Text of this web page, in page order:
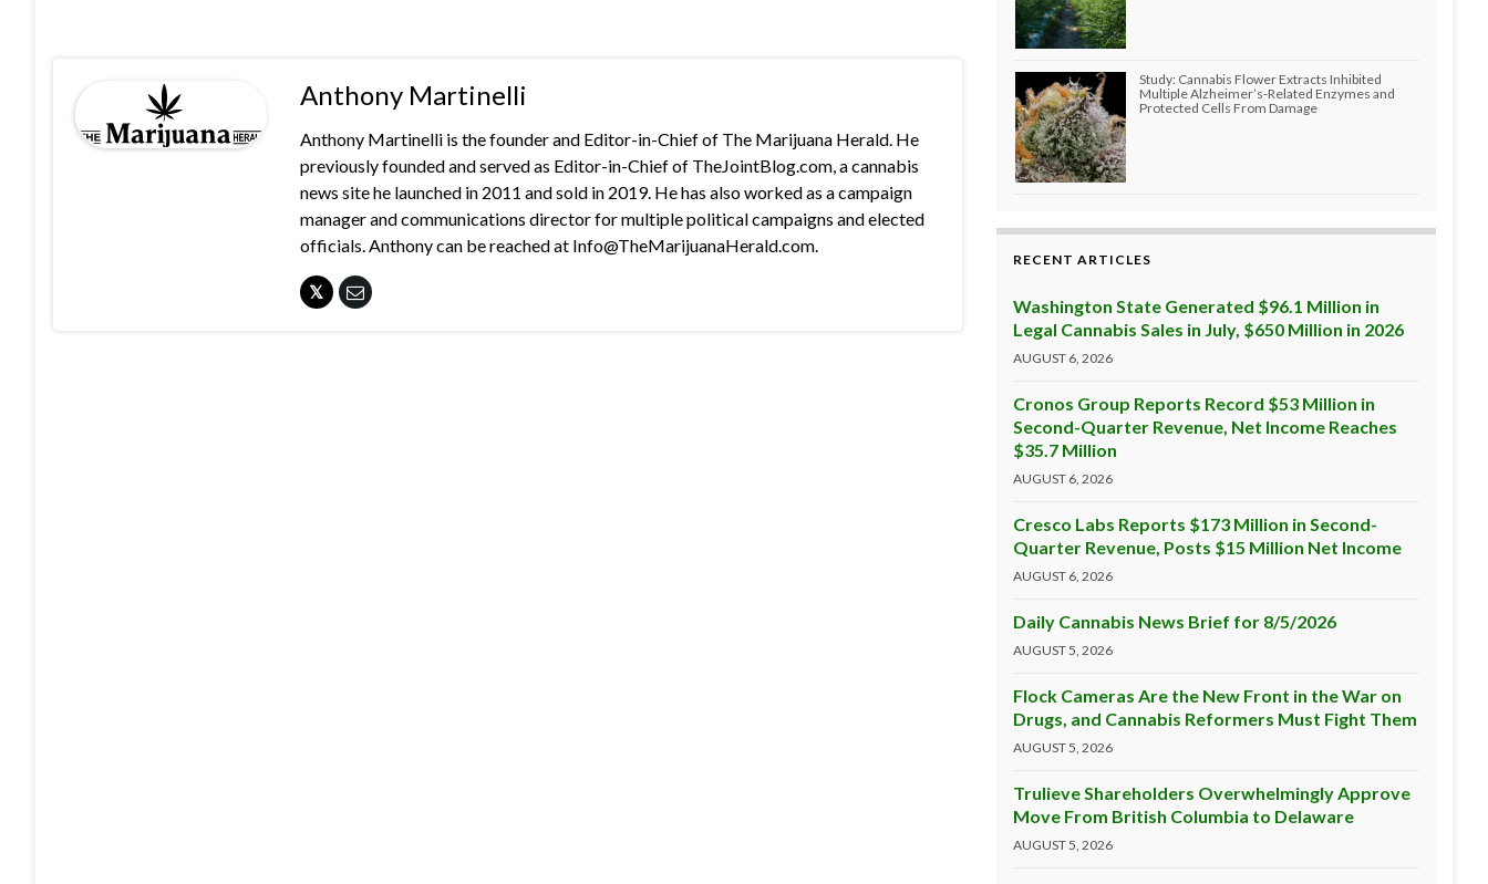
Anthony Martinelli
Anthony Martinelli is the founder and Editor-in-Chief of The Marijuana Herald. He
previously founded and served as Editor-in-Chief of TheJointBlog.com, a cannabis
news site he launched in 2011 and sold in 2019. He has also worked as a campaign
manager and communications director for multiple political campaigns and elected
officials. Anthony can be reached at Info@TheMarijuanaHerald.com.
Study: Cannabis Flower Extracts Inhibited
Multiple Alzheimer’s-Related Enzymes and
Protected Cells From Damage
RECENT ARTICLES
Washington State Generated $96.1 Million in
Legal Cannabis Sales in July, $650 Million in 2026
AUGUST 6, 2026
Cronos Group Reports Record $53 Million in
Second-Quarter Revenue, Net Income Reaches
$35.7 Million
AUGUST 6, 2026
Cresco Labs Reports $173 Million in Second-
Quarter Revenue, Posts $15 Million Net Income
AUGUST 6, 2026
Daily Cannabis News Brief for 8/5/2026
AUGUST 5, 2026
Flock Cameras Are the New Front in the War on
Drugs, and Cannabis Reformers Must Fight Them
AUGUST 5, 2026
Trulieve Shareholders Overwhelmingly Approve
Move From British Columbia to Delaware
AUGUST 5, 2026